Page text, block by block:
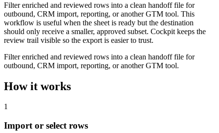
Filter enriched and reviewed rows into a clean handoff file for
outbound, CRM import, reporting, or another GTM tool. This
workflow is useful when the sheet is ready but the destination
should only receive a smaller, approved subset. Cockpit keeps the
review trail visible so the export is easier to trust.
Filter enriched and reviewed rows into a clean handoff file for
outbound, CRM import, reporting, or another GTM tool.
How it works
1
Import or select rows